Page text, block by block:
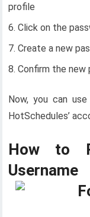
profile
Click on the
Create a new
Confirm the new
Now, you can
HotSchedules’
How to
Username